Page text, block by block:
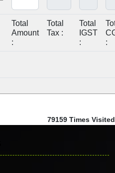
Total
Amount
:
Total
Tax :
Total
IGST
:
:
79159 Times Visited